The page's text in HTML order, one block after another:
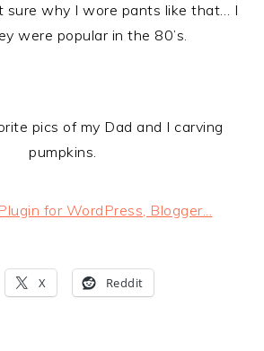
sure why I wore pants like that… I
were popular in the 80’s.
pics of my Dad and I carving
pumpkins.
X Reddit